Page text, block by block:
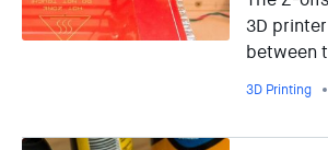
3D
between
3D Printing